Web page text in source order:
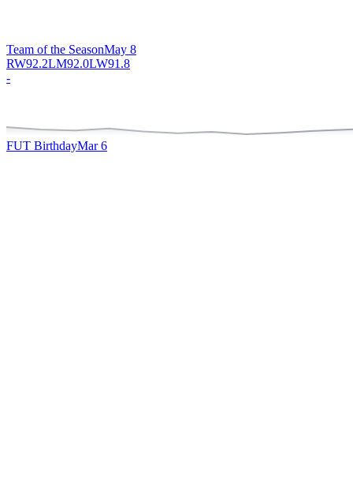
Team of the SeasonMay 8
RW92.2LM92.0LW91.8
-
FUT BirthdayMar 6